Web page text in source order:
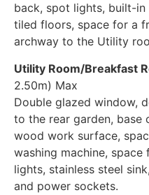
back, spot lights, built-
tiled floors, space for a
archway to the Utility
Utility Room/Breakfast
2.50m) Max
Double glazed window,
to the rear garden, base
wood work surface,
washing machine,
lights, stainless steel
and power sockets.